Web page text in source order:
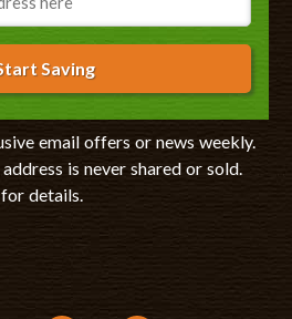
Saving
email offers or news weekly.
is never shared or sold.
details.